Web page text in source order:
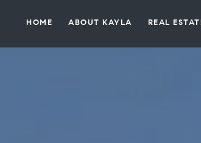
HOME ABOUT KAYLA REAL